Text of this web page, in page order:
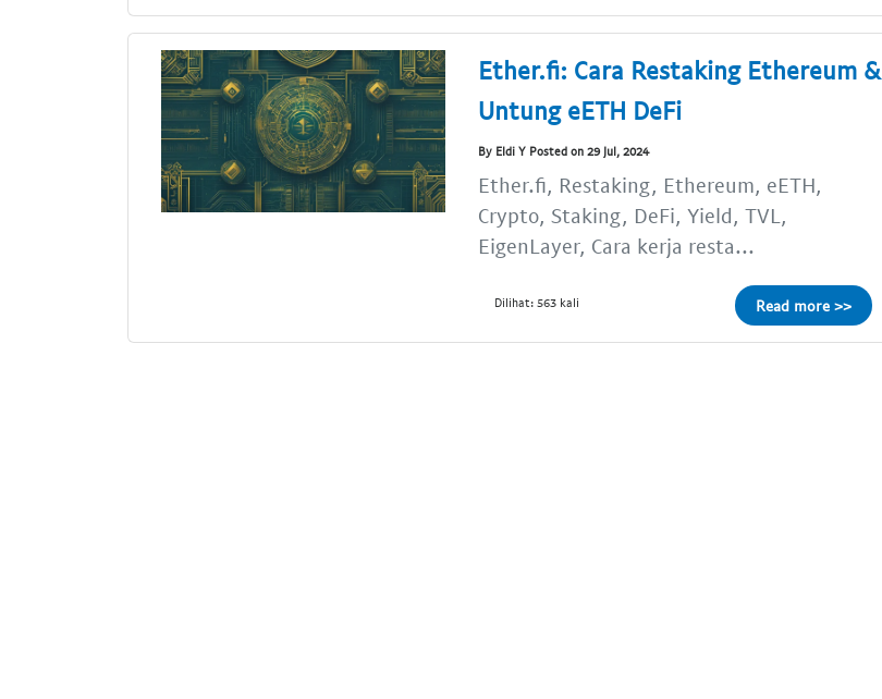
Ether.fi: Cara Restaking Ethereum &
Untung eETH DeFi
By Eldi Y Posted on 29 Jul, 2024
Ether.fi, Restaking, Ethereum, eETH,
Crypto, Staking, DeFi, Yield, TVL,
EigenLayer, Cara kerja resta...
Dilihat: 563 kali Read more >>